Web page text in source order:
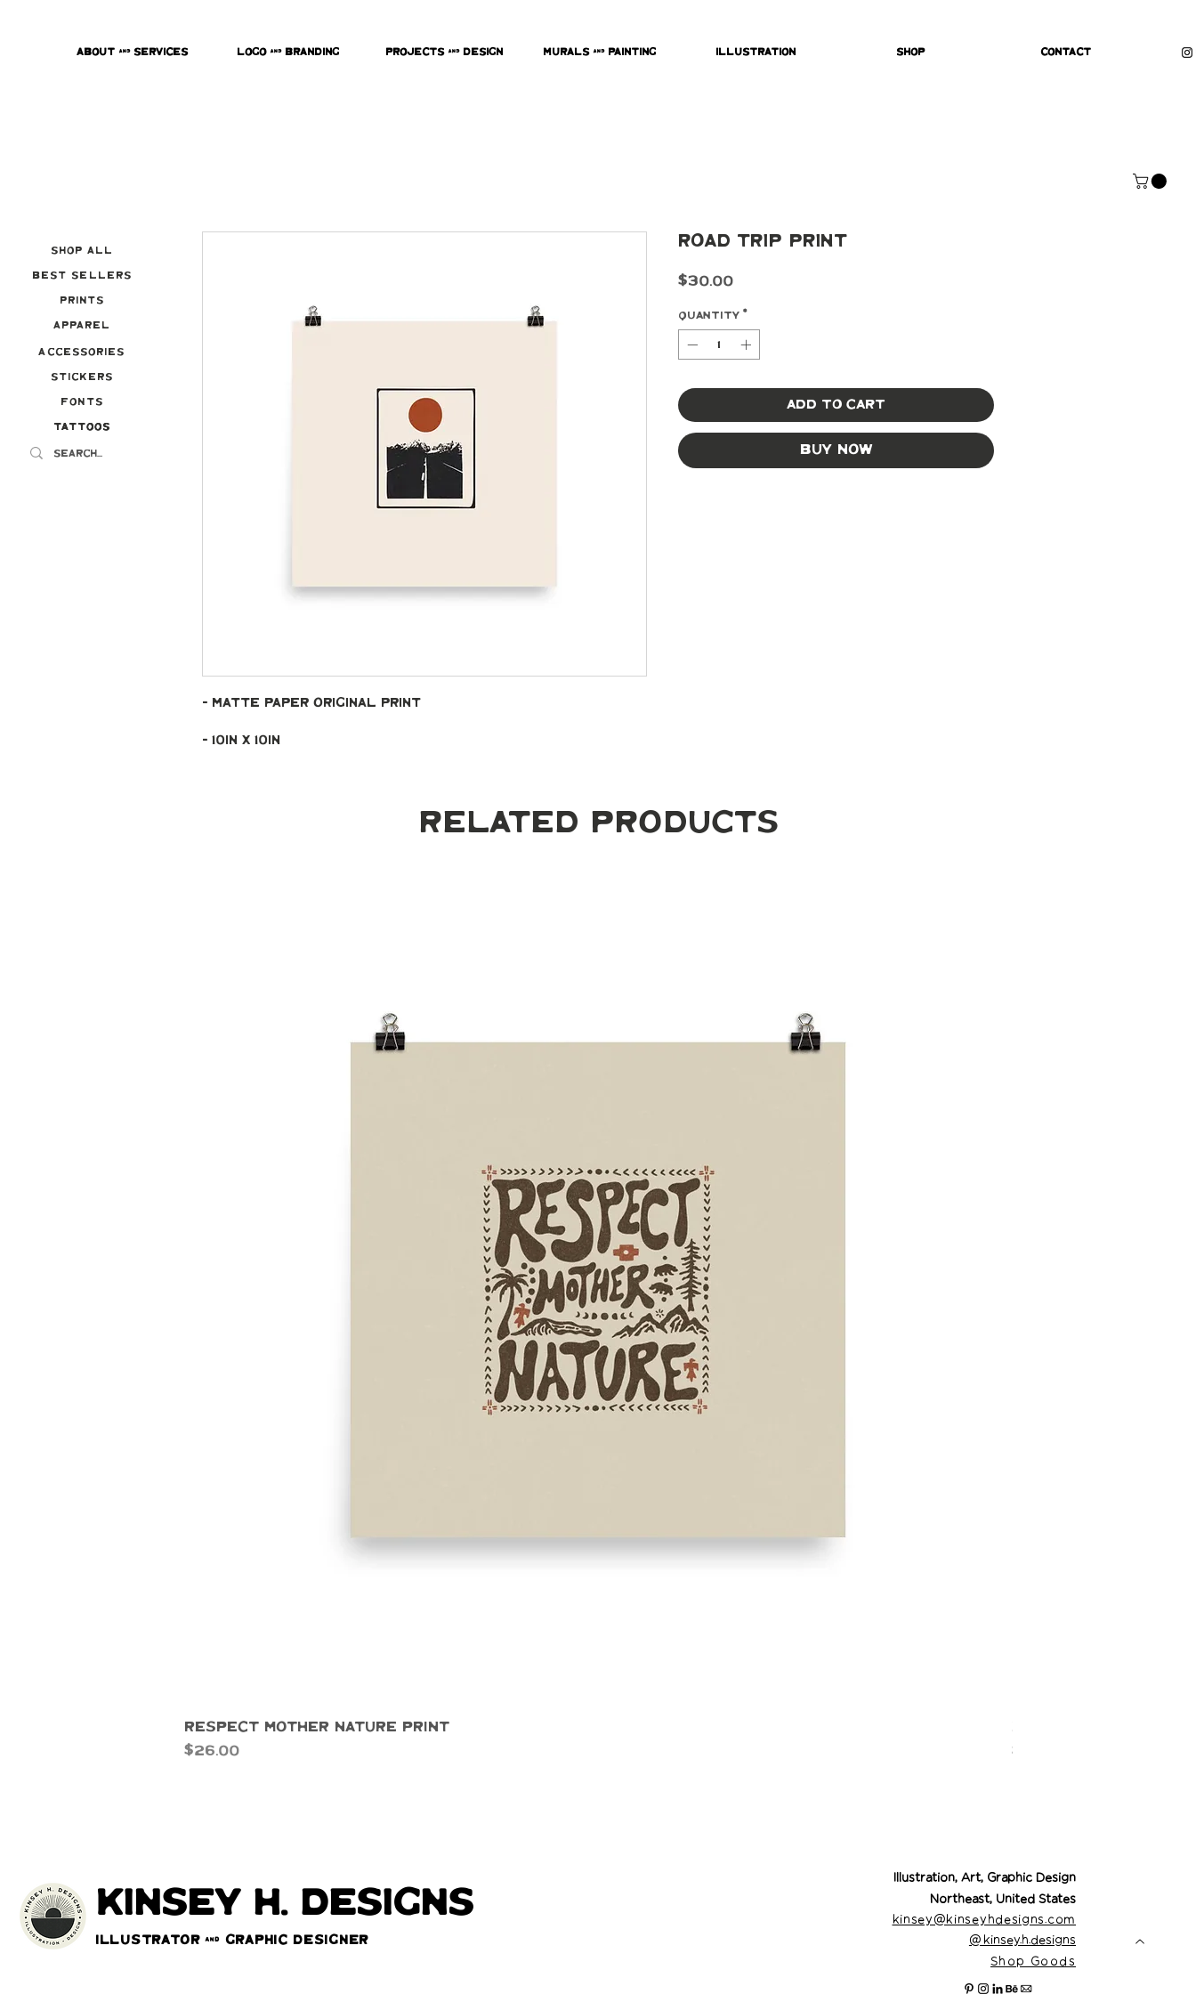
About & Services Logo & Branding Projects & Design Murals & Painting Illustration Shop Contact
Best Sellers
Prints
Apparel
Accessories
Stickers
Fonts
Tattoos
Tattoos
Shop All
- Matte paper original print
- 10in x 10in
Road Trip Print
$30.00Price
Quantity *
Add to Cart
Buy Now
Related Products
Respect Mother Nature Print
Price
$26.00
Desert Cowgirl
Price
$26.00
kinsey h. designs
Illustrator & Graphic Designer
Illustration, Art, Graphic Design
Northeast, United States
kinsey@kinseyhdesigns.com
@ kinsey.h.designs
Shop Goods